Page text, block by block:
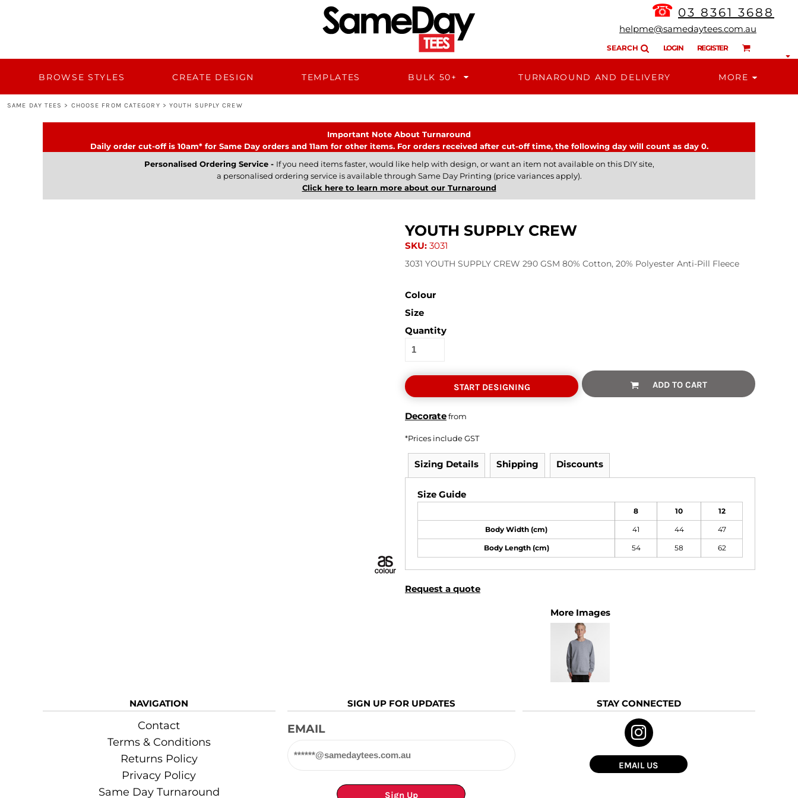
☎ 03 8361 3688
helpme@samedaytees.com.au
SEARCH LOGIN REGISTER
BROWSE STYLES CREATE DESIGN TEMPLATES BULK 50+ TURNAROUND AND DELIVERY MORE
SAME DAY TEES > CHOOSE FROM CATEGORY > YOUTH SUPPLY CREW
Important Note About Turnaround
Daily order cut-off is 10am* for Same Day orders and 11am for other items. For orders received after cut-off time, the following day will count as day 0.
Personalised Ordering Service - If you need items faster, would like help with design, or want an item not available on this DIY site,
a personalised ordering service is available through Same Day Printing (price variances apply).
Click here to learn more about our Turnaround
YOUTH SUPPLY CREW
SKU: 3031
3031 YOUTH SUPPLY CREW 290 GSM 80% Cotton, 20% Polyester Anti-Pill Fleece
Colour
Size
Quantity
START DESIGNING ADD TO CART
Decoratefrom
*Prices include GST
Sizing Details Shipping Discounts
Size Guide
8 10 12
Body Width (cm) 41 44 47
Body Length (cm) 54 58 62
Request a quote
More Images
NAVIGATION
Contact
Terms & Conditions
Returns Policy
Privacy Policy
Same Day Turnaround
SIGN UP FOR UPDATES
EMAIL
Sign Up
STAY CONNECTED
EMAIL US
BULK 50+
BULK 50+
CONTACT
REGISTER